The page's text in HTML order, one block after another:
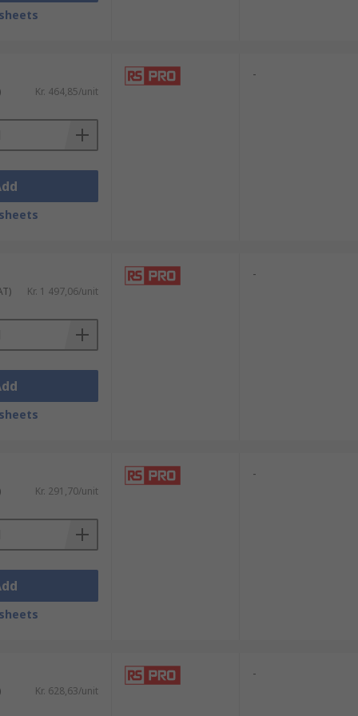
use. IP44 is suitable for use in areas
and are ideal for use outdoors where
Kr. 464,85/unit
-
Kr. 1 497,06/unit
-
Kr. 291,70/unit
-
Kr. 628,63/unit
-